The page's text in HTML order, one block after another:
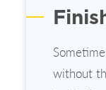
without